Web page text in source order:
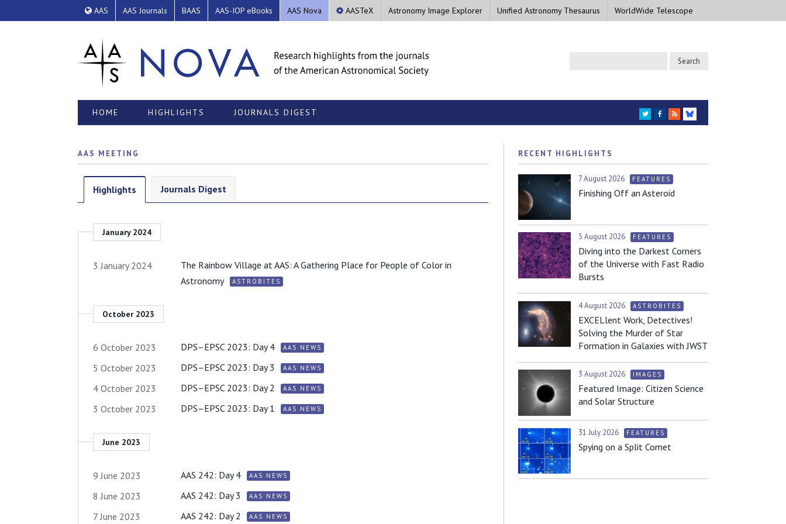
AAS AAS Journals BAAS AAS-IOP eBooks AAS Nova AASTeX Astronomy Image Explorer Unified Astronomy Thesaurus WorldWide Telescope
HOME HIGHLIGHTS JOURNALS DIGEST TWITTER
FACEBOOK
RSS
BLUESKY
AAS MEETING
Highlights Journals Digest
January 2024
3 January 2024
The Rainbow Village at AAS: A Gathering Place for People of Color in
Astronomy
ASTROBITES
October 2023
6 October 2023 DPS–EPSC 2023: Day 4 AAS NEWS
5 October 2023 DPS–EPSC 2023: Day 3 AAS NEWS
4 October 2023 DPS–EPSC 2023: Day 2 AAS NEWS
3 October 2023 DPS–EPSC 2023: Day 1 AAS NEWS
June 2023
9 June 2023 AAS 242: Day 4 AAS NEWS
8 June 2023 AAS 242: Day 3 AAS NEWS
7 June 2023 AAS 242: Day 2 AAS NEWS
RECENT HIGHLIGHTS
7 August 2026 FEATURES
Finishing Off an Asteroid
5 August 2026 FEATURES
Diving into the Darkest Corners
of the Universe with Fast Radio
Bursts
4 August 2026 ASTROBITES
EXCELlent Work, Detectives!
Solving the Murder of Star
Formation in Galaxies with JWST
3 August 2026 IMAGES
Featured Image: Citizen Science
and Solar Structure
31 July 2026 FEATURES
Spying on a Split Comet